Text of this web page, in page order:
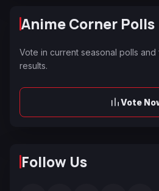
Anime Corner Polls
Vote in current seasonal polls
results.
Vote
Follow Us